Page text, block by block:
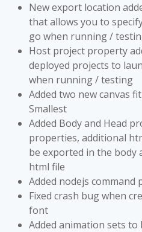
New export location
that allows you to
go when running /
Host project property
deployed projects to
when running / testing
Added two new canvas
Smallest
Added Body and Head
properties, additional
be exported in the body
html file
Added nodejs
Fixed crash bug when
font
Added animation sets to